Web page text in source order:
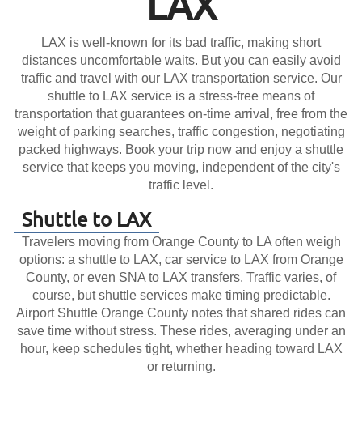
LAX is well-known for its bad traffic, making short
distances uncomfortable waits. But you can easily avoid
traffic and travel with our LAX transportation service. Our
shuttle to LAX service is a stress-free means of
transportation that guarantees on-time arrival, free from the
weight of parking searches, traffic congestion, negotiating
packed highways. Book your trip now and enjoy a shuttle
service that keeps you moving, independent of the city's
traffic level.
Shuttle to LAX
Travelers moving from Orange County to LA often weigh
options: a shuttle to LAX, car service to LAX from Orange
County, or even SNA to LAX transfers. Traffic varies, of
course, but shuttle services make timing predictable.
Airport Shuttle Orange County notes that shared rides can
save time without stress. These rides, averaging under an
hour, keep schedules tight, whether heading toward LAX
or returning.